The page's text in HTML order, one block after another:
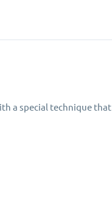
a special technique that